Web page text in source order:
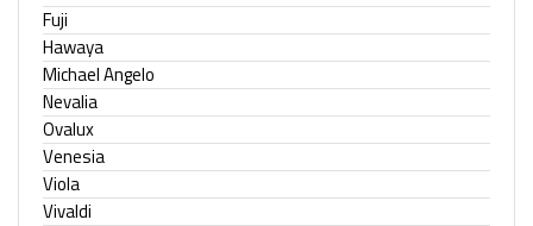
Fuji
Hawaya
Michael Angelo
Nevalia
Ovalux
Venesia
Viola
Vivaldi